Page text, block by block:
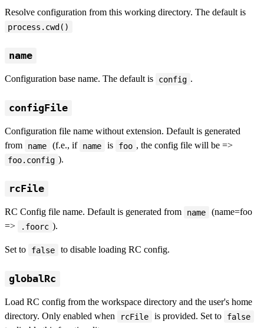
Resolve configuration from this working directory. The default is
process.cwd()
name
Configuration base name. The default is config .
configFile
Configuration file name without extension. Default is generated
from
name (f.e., if name is foo , the config file will be =>
foo.config ).
rcFile
RC Config file name. Default is generated from name
(name=foo
=>
.foorc ).
Set to false to disable loading RC config.
globalRc
Load RC config from the workspace directory and the user's home
directory. Only enabled when
rcFile is provided. Set to false